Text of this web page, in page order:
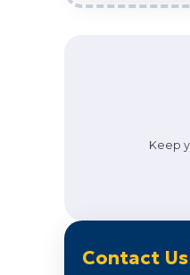
Keep
Contact Us